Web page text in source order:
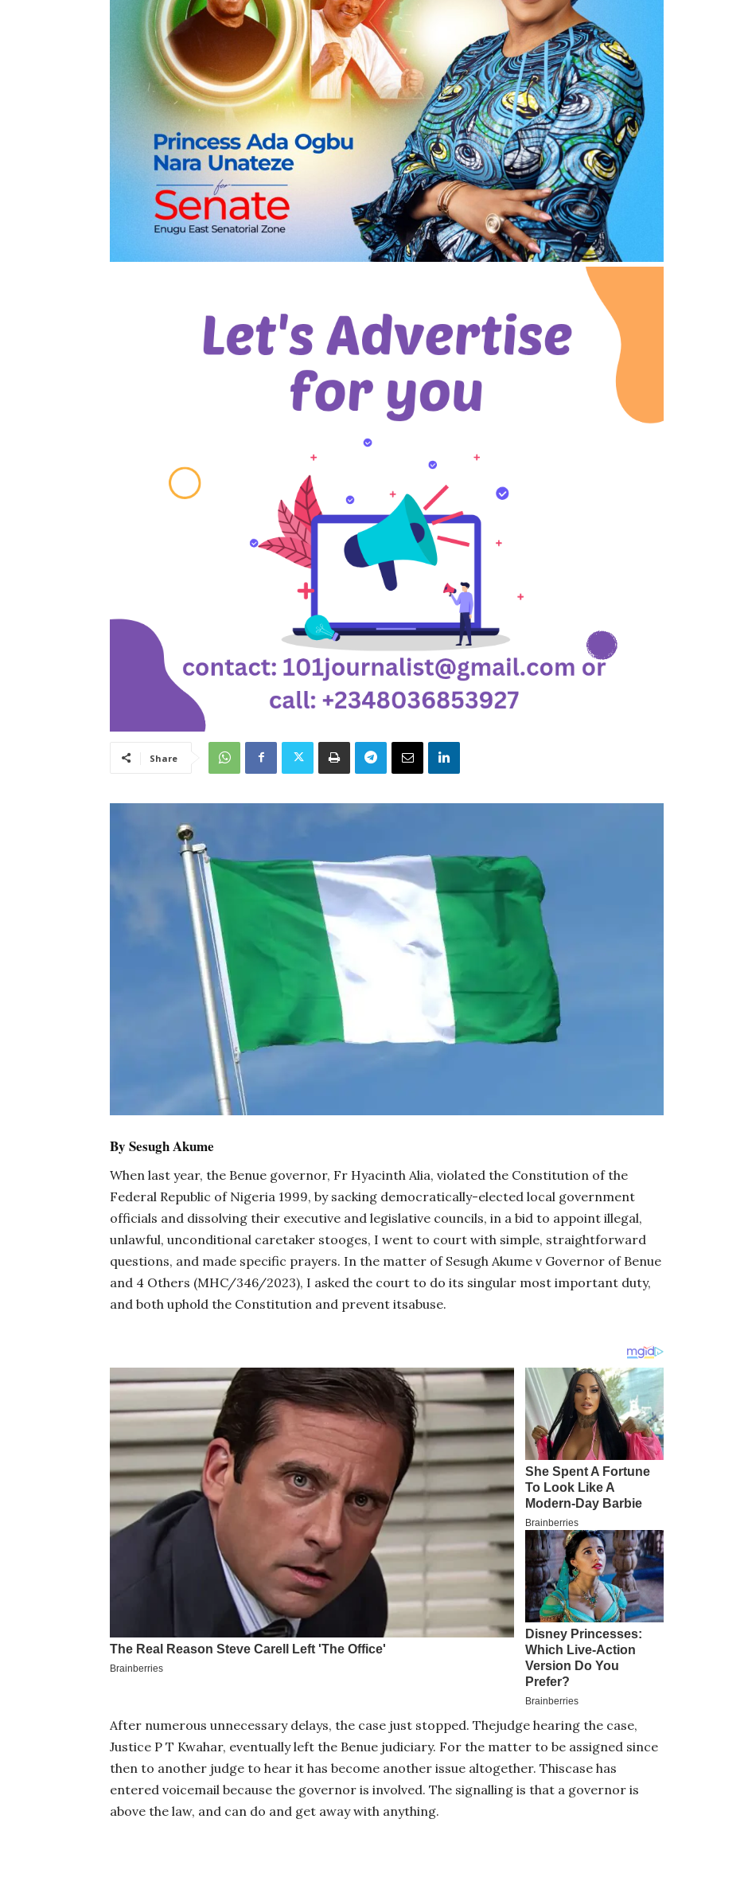
Share
By Sesugh Akume
When last year, the Benue governor, Fr Hyacinth Alia, violated the Constitution of the
Federal Republic of Nigeria 1999, by sacking democratically-elected local government
officials and dissolving their executive and legislative councils, in a bid to appoint illegal,
unlawful, unconditional caretaker stooges, I went to court with simple, straightforward
questions, and made specific prayers. In the matter of Sesugh Akume v Governor of Benue
and 4 Others (MHC/346/2023), I asked the court to do its singular most important duty,
and both uphold the Constitution and prevent itsabuse.
After numerous unnecessary delays, the case just stopped. Thejudge hearing the case,
Justice P T Kwahar, eventually left the Benue judiciary. For the matter to be assigned since
then to another judge to hear it has become another issue altogether. Thiscase has
entered voicemail because the governor is involved. The signalling is that a governor is
above the law, and can do and get away with anything.